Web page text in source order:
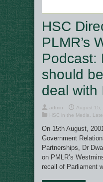
HSC
PLMR’s
Podcast:
should
deal with
admin
August 15,
HSC in the Media
On 15th August,
Government
Partnerships, Dr
on PMLR’s
recall of Parliament